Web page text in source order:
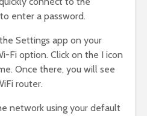
enter a password.
Settings app on your
Fi option. Click on the I icon
Once there, you will see
router.
network using your default